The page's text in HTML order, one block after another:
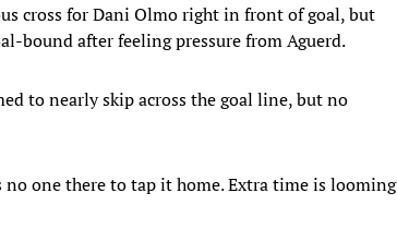
cross for Dani Olmo right in front of goal, but
bound after feeling pressure from Aguerd.
to nearly skip across the goal line, but no
no one there to tap it home. Extra time is looming